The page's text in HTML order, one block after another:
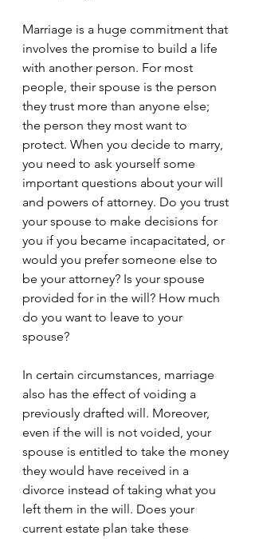
Marriage is a huge commitment that
involves the promise to build a life
with another person. For most
people, their spouse is the person
they trust more than anyone else;
the person they most want to
protect. When you decide to marry,
you need to ask yourself some
important questions about your will
and powers of attorney. Do you trust
your spouse to make decisions for
you if you became incapacitated, or
would you prefer someone else to
be your attorney? Is your spouse
provided for in the will? How much
do you want to leave to your
spouse?
In certain circumstances, marriage
also has the effect of voiding a
previously drafted will. Moreover,
even if the will is not voided, your
spouse is entitled to take the money
they would have received in a
divorce instead of taking what you
left them in the will. Does your
current estate plan take these